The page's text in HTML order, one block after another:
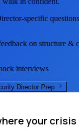
-specific
on structure &
interviews
Director Prep
your